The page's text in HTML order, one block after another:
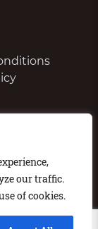
our traffic.
of cookies.